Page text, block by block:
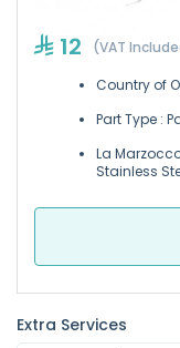
12 (VAT
Country of
Part Type :
La Marzocco
Stainless
Extra Services